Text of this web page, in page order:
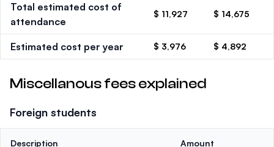
Total estimated cost of
attendance
$ 11,927 $ 14,675
Estimated cost per year $ 3,976 $ 4,892
Miscellanous fees explained
Foreign students
Description Amount